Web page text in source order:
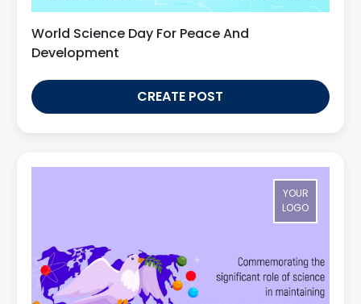
World Science Day For Peace And
Development
CREATE POST
YOUR
LOGO